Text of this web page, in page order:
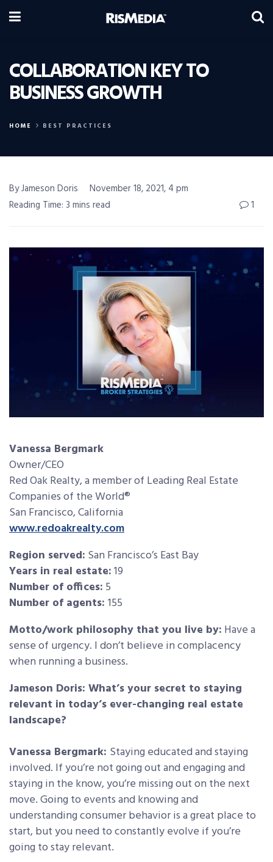
COLLABORATION KEY TO
BUSINESS GROWTH
HOME BEST PRACTICES
By Jameson Doris
November 18, 2021, 4 pm
Reading Time: 3 mins read
1
Vanessa Bergmark
Owner/CEO
Red Oak Realty, a member of Leading Real Estate
Companies of the World®
San Francisco, California
www.redoakrealty.com
Region served: San Francisco’s East Bay
Years in real estate:19
Number of offices: 5
Number of agents: 155
Motto/work philosophy that you live by: Have a
sense of urgency. I don’t believe in complacency
when running a business.
Jameson Doris: What’s your secret to staying
relevant in today’s ever-changing real estate
landscape?
Vanessa Bergmark: Staying educated and staying
involved. If you’re not going out and engaging and
staying in the know, you’re missing out on the next
move. Going to events and knowing and
understanding consumer behavior is a great place to
start, but you need to constantly evolve if you’re
going to stay relevant.